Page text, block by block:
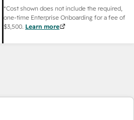
*Cost shown does not include the required,
one-time Enterprise Onboarding for a fee of
$3,500. Learn more